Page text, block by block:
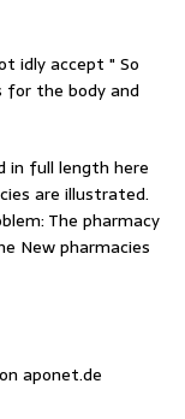
idly accept " So
for the body and
in full length here
are illustrated.
The pharmacy
New pharmacies
aponet.de